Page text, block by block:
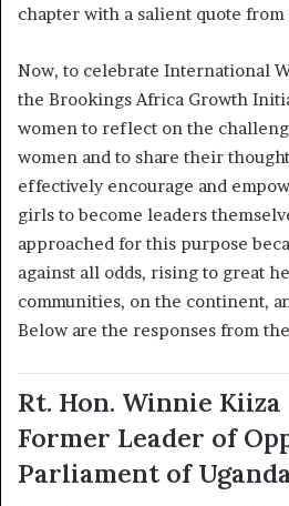
chapter with a salient quote
Now, to celebrate International
the Brookings Africa Growth
women to reflect on the
women and to share their
effectively encourage and
girls to become leaders
approached for this purpose
against all odds, rising to great
communities, on the continent,
Below are the responses from
Rt. Hon. Winnie Kiiza
Former Leader of
Parliament of